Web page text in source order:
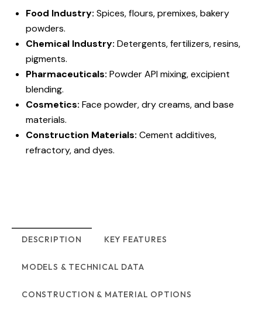
Food Industry: Spices, flours, premixes, bakery
powders.
Chemical Industry: Detergents, fertilizers, resins,
pigments.
Pharmaceuticals: Powder API mixing, excipient
blending.
Cosmetics: Face powder, dry creams, and base
materials.
Construction Materials: Cement additives,
refractory, and dyes.
DESCRIPTION KEY FEATURES
MODELS & TECHNICAL DATA
CONSTRUCTION & MATERIAL OPTIONS